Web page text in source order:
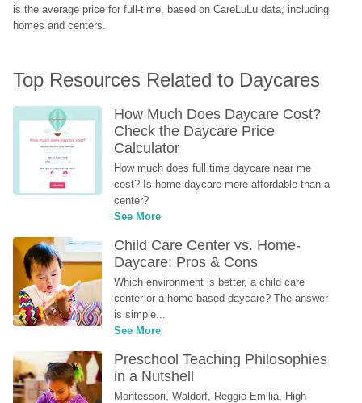
is the average price for full-time, based on CareLuLu data, including
homes and centers.
Top Resources Related to Daycares
How Much Does Daycare Cost?
Check the Daycare Price
Calculator
How much does full time daycare near me
cost? Is home daycare more affordable than a
center?
See More
Child Care Center vs. Home-
Daycare: Pros & Cons
Which environment is better, a child care
center or a home-based daycare? The answer
is simple...
See More
Preschool Teaching Philosophies
in a Nutshell
Montessori, Waldorf, Reggio Emilia, High-